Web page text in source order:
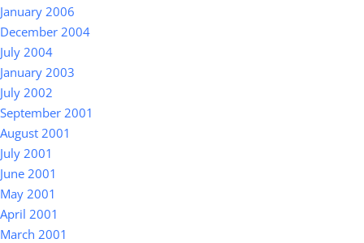
January 2006
December 2004
July 2004
January 2003
July 2002
September 2001
August 2001
July 2001
June 2001
May 2001
April 2001
March 2001